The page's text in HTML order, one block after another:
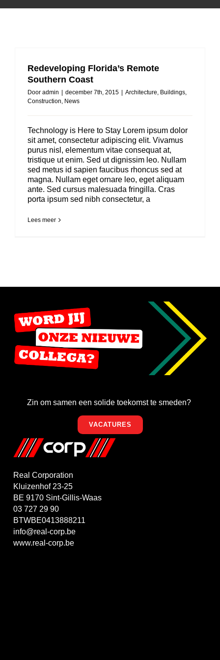
Redeveloping Florida’s Remote
Southern Coast
Door admin december 7th, 2015 Architecture, Buildings,
Construction, News
Technology is Here to Stay Lorem ipsum dolor
sit amet, consectetur adipiscing elit. Vivamus
purus nisl, elementum vitae consequat at,
tristique ut enim. Sed ut dignissim leo. Nullam
sed metus id sapien faucibus rhoncus sed at
magna. Nullam eget ornare leo, eget aliquam
ante. Sed cursus malesuada fringilla. Cras
porta ipsum sed nibh consectetur, a
Lees meer
Real Corporation
Kluizenhof 23-25
BE 9170 Sint-Gillis-Waas
03 727 29 90
BTWBE0413888211
info@real-corp.be
www.real-corp.be
Zin om samen een solide toekomst te smeden?
VACATURES